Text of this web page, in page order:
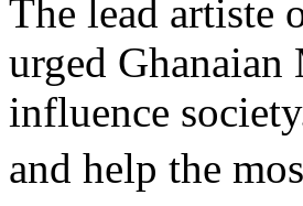
The lead artiste
urged
influence
and help the